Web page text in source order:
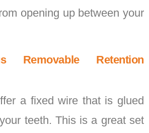
opening up between your
Removable Retention
a fixed wire that is glued
teeth. This is a great set